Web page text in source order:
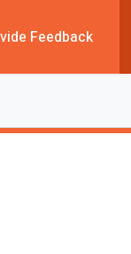
Feedback